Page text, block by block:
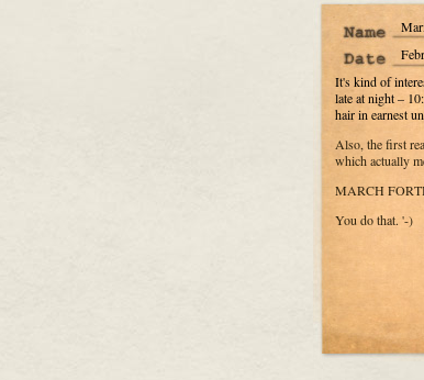
It's kind of
late at night –
hair in earnest
Also, the first
which actually
MARCH
You do that. '-)